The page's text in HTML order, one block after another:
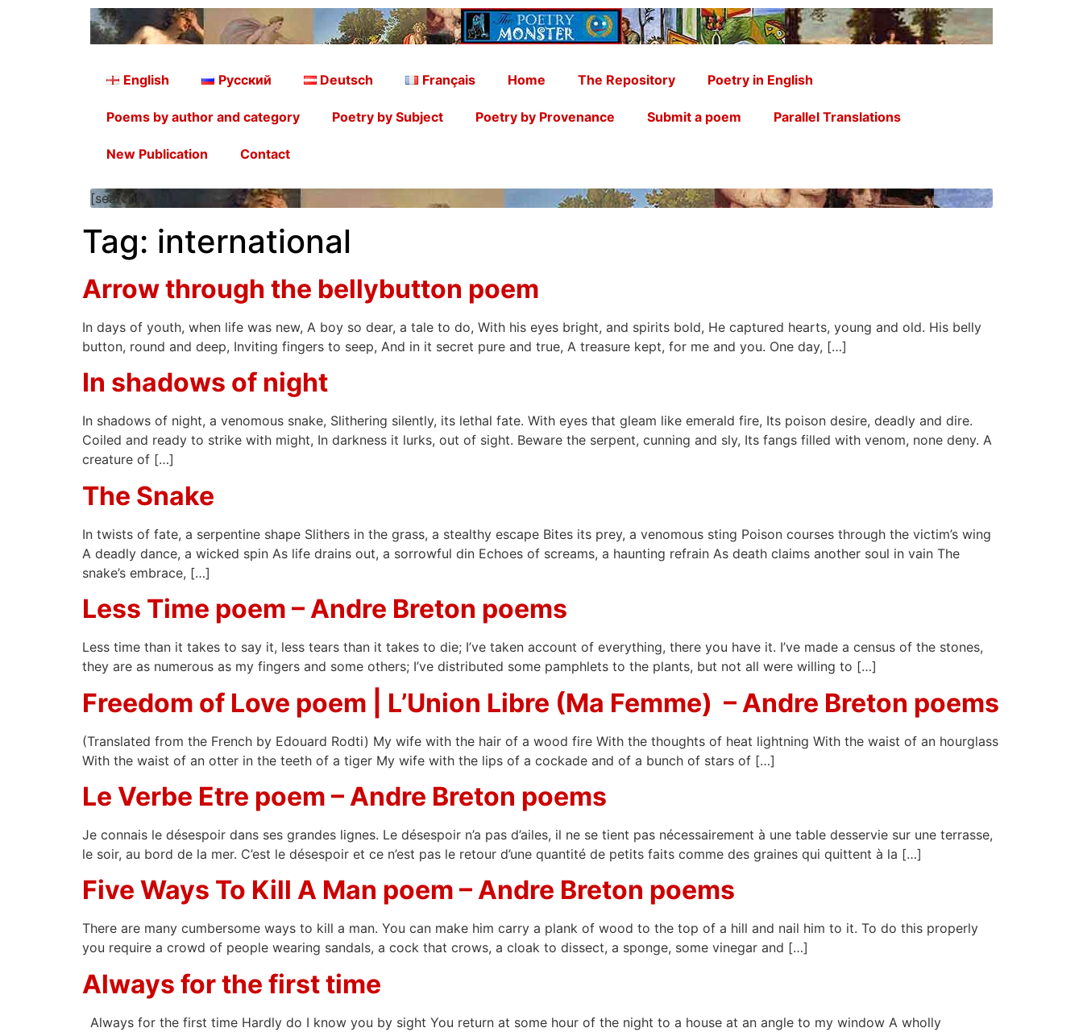
English Русский Deutsch Français Home The Repository Poetry in English
Poems by author and category Poetry by Subject Poetry by Provenance Submit a poem Parallel Translations
New Publication Contact
[searchform]
Tag: international
Arrow through the bellybutton poem
In days of youth, when life was new, A boy so dear, a tale to do, With his eyes bright, and spirits bold, He captured hearts, young and old. His belly
button, round and deep, Inviting fingers to seep, And in it secret pure and true, A treasure kept, for me and you. One day, […]
In shadows of night
In shadows of night, a venomous snake, Slithering silently, its lethal fate. With eyes that gleam like emerald fire, Its poison desire, deadly and dire.
Coiled and ready to strike with might, In darkness it lurks, out of sight. Beware the serpent, cunning and sly, Its fangs filled with venom, none deny. A
creature of […]
The Snake
In twists of fate, a serpentine shape Slithers in the grass, a stealthy escape Bites its prey, a venomous sting Poison courses through the victim’s wing
A deadly dance, a wicked spin As life drains out, a sorrowful din Echoes of screams, a haunting refrain As death claims another soul in vain The
snake’s embrace, […]
Less Time poem – Andre Breton poems
Less time than it takes to say it, less tears than it takes to die; I’ve taken account of everything, there you have it. I’ve made a census of the stones,
they are as numerous as my fingers and some others; I’ve distributed some pamphlets to the plants, but not all were willing to […]
Freedom of Love poem | L’Union Libre (Ma Femme) – Andre Breton poems
(Translated from the French by Edouard Rodti) My wife with the hair of a wood fire With the thoughts of heat lightning With the waist of an hourglass
With the waist of an otter in the teeth of a tiger My wife with the lips of a cockade and of a bunch of stars of […]
Le Verbe Etre poem – Andre Breton poems
Je connais le désespoir dans ses grandes lignes. Le désespoir n’a pas d’ailes, il ne se tient pas nécessairement à une table desservie sur une terrasse,
le soir, au bord de la mer. C’est le désespoir et ce n’est pas le retour d’une quantité de petits faits comme des graines qui quittent à la […]
Five Ways To Kill A Man poem – Andre Breton poems
There are many cumbersome ways to kill a man. You can make him carry a plank of wood to the top of a hill and nail him to it. To do this properly
you require a crowd of people wearing sandals, a cock that crows, a cloak to dissect, a sponge, some vinegar and […]
Always for the first time
Always for the first time Hardly do I know you by sight You return at some hour of the night to a house at an angle to my window A wholly